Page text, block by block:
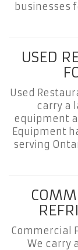
businesses
USED
Used
carry a
equipment
Equipment
serving
Commercial
We carry